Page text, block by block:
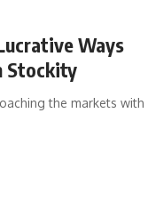
Ways
Stockity
the markets with